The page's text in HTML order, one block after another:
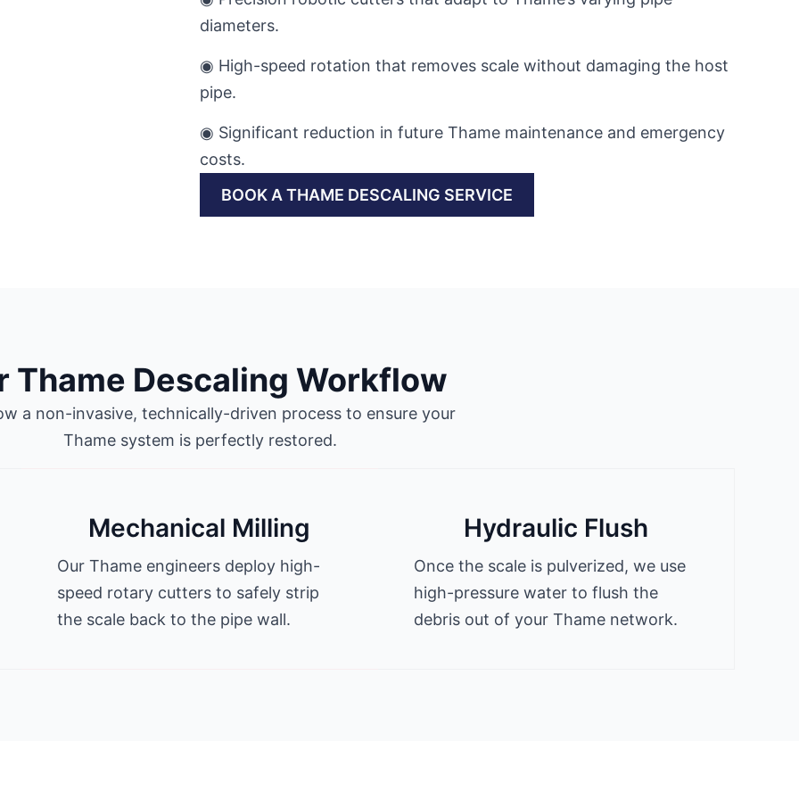
diameters.
◉ High-speed rotation that removes scale without damaging the host
pipe.
◉ Significant reduction in future Thame maintenance and emergency
costs.
BOOK A THAME DESCALING SERVICE
Thame Descaling Workflow
a non-invasive, technically-driven process to ensure your
Thame system is perfectly restored.
Mechanical Milling
Our Thame engineers deploy high-
speed rotary cutters to safely strip
the scale back to the pipe wall.
Hydraulic Flush
Once the scale is pulverized, we use
high-pressure water to flush the
debris out of your Thame network.